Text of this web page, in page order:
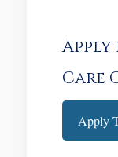
Care
Apply